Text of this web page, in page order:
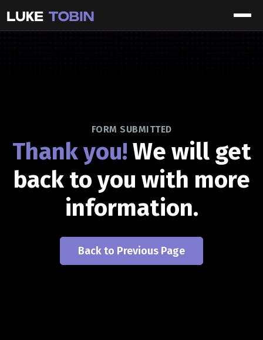
FORM SUBMITTED
Thank you! We will get
back to you with more
information.
Back to Previous Page